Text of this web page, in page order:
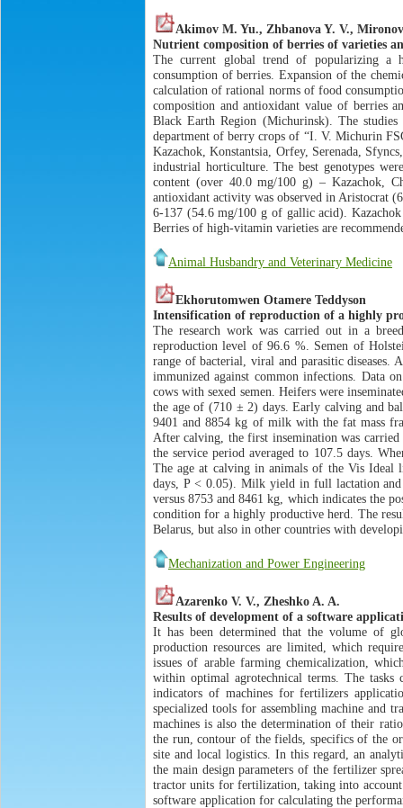
Akimov M. Yu., Zhbanova Y. V.,
Nutrient composition of berries of varieties
The current global trend of popularizing a
consumption of berries. Expansion of the
calculation of rational norms of food
composition and antioxidant value of berries
Black Earth Region (Michurinsk). The
department of berry crops of “I. V. Michurin
Kazachok, Konstantsia, Orfey, Serenada,
industrial horticulture. The best genotypes
content (over 40.0 mg/100 g) – Kazachok,
antioxidant activity was observed in Aristocrat
6-137 (54.6 mg/100 g of gallic acid).
Berries of high-vitamin varieties are
Animal Husbandry and Veterinary Medicine
Ekhorutomwen Otamere Teddyson
Intensification of reproduction of a highly
The research work was carried out in a
reproduction level of 96.6 %. Semen of
range of bacterial, viral and parasitic
immunized against common infections. Data
cows with sexed semen. Heifers were
the age of (710 ± 2) days. Early calving and
9401 and 8854 kg of milk with the fat mass
After calving, the first insemination was
the service period averaged to 107.5 days.
The age at calving in animals of the Vis Ideal
days, P < 0.05). Milk yield in full lactation
versus 8753 and 8461 kg, which indicates the
condition for a highly productive herd. The
Belarus, but also in other countries with
Mechanization and Power Engineering
Azarenko V. V., Zheshko A. A.
Results of development of a software
It has been determined that the volume of
production resources are limited, which
issues of arable farming chemicalization,
within optimal agrotechnical terms. The tasks
indicators of machines for fertilizers
specialized tools for assembling machine and
machines is also the determination of their
the run, contour of the fields, specifics of the
site and local logistics. In this regard, an
the main design parameters of the fertilizer
tractor units for fertilization, taking into
software application for calculating the